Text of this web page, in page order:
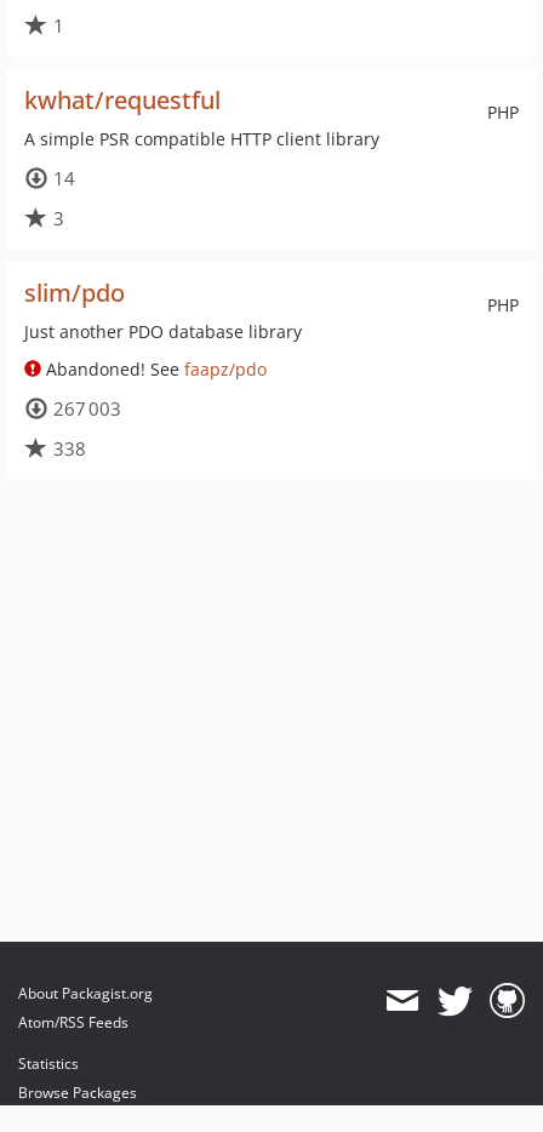
1
PHP
kwhat/requestful
A simple PSR compatible HTTP client library
14
3
PHP
slim/pdo
Just another PDO database library
Abandoned! See faapz/pdo
267 003
338
About Packagist.org
Atom/RSS Feeds
Statistics
Browse Packages